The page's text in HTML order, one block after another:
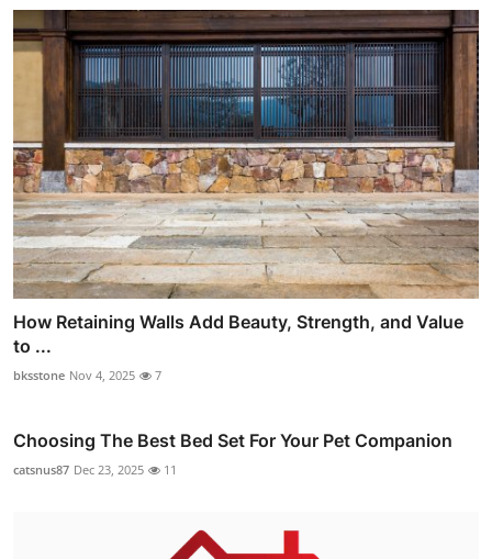
How Retaining Walls Add Beauty, Strength, and Value
to ...
bksstone Nov 4, 2025 7
Choosing The Best Bed Set For Your Pet Companion
catsnus87 Dec 23, 2025 11